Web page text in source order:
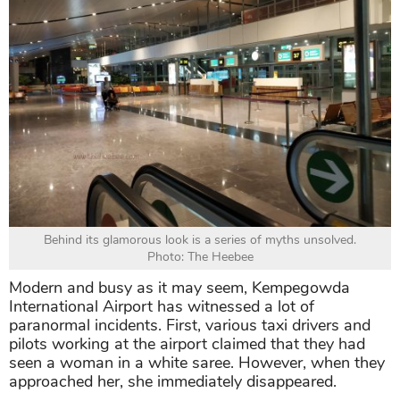
Behind its glamorous look is a series of myths unsolved.
Photo: The Heebee
Modern and busy as it may seem, Kempegowda
International Airport has witnessed a lot of
paranormal incidents. First, various taxi drivers and
pilots working at the airport claimed that they had
seen a woman in a white saree. However, when they
approached her, she immediately disappeared.